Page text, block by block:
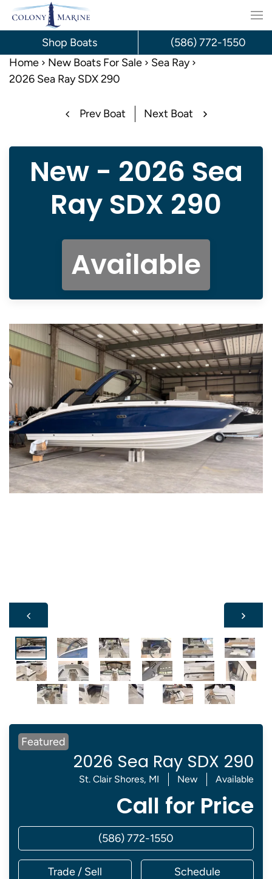
Skip
content
Home New Boats For Sale
Sea Ray
2026 Sea Ray SDX 290
Prev Boat Next Boat
New - 2026 Sea
Ray SDX 290
Available
Featured
2026 Sea Ray SDX 290
St. Clair Shores, MI New Available
Call for Price
(586) 772-1550
Trade / Sell
Schedule
Shop Boats (586) 772-1550